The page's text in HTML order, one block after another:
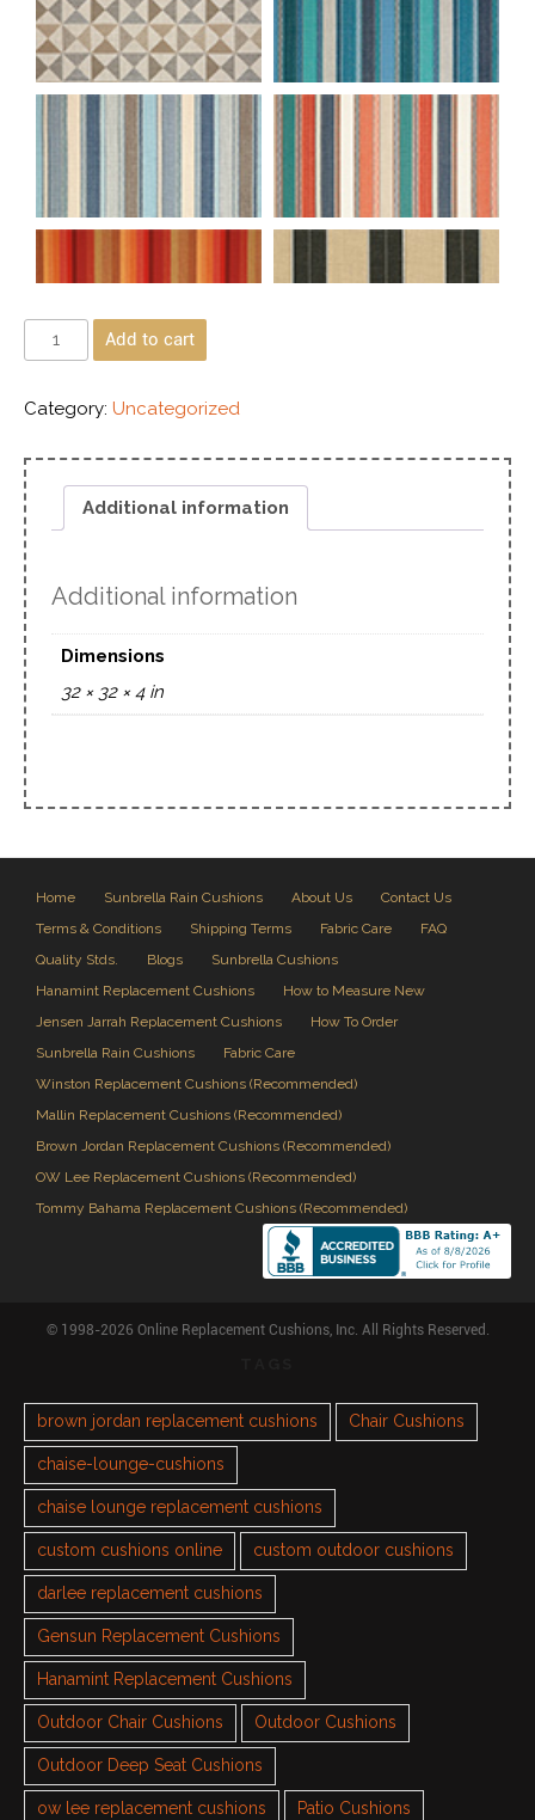
Add to cart
Category: Uncategorized
Additional information
Additional information
Dimensions
32 × 32 × 4 in
Home Sunbrella Rain Cushions About Us
Contact Us
Terms & Conditions
Shipping Terms Fabric Care
FAQ
Quality Stds.
Blogs
Sunbrella Cushions
Hanamint Replacement Cushions
How to Measure New
Jensen Jarrah Replacement Cushions
How To Order
Sunbrella Rain Cushions
Fabric Care
Winston Replacement Cushions (Recommended)
Mallin Replacement Cushions (Recommended)
Brown Jordan Replacement Cushions (Recommended)
OW Lee Replacement Cushions (Recommended)
Tommy Bahama Replacement Cushions (Recommended)
© 1998-2026 Online Replacement Cushions, Inc. All Rights Reserved.
brown jordan replacement cushions Chair Cushions
chaise-lounge-cushions
chaise lounge replacement cushions
custom cushions online custom outdoor cushions
darlee replacement cushions
Gensun Replacement Cushions
Hanamint Replacement Cushions
Outdoor Chair Cushions Outdoor Cushions
Outdoor Deep Seat Cushions
ow lee replacement cushions Patio Cushions